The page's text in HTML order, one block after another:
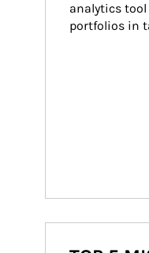
analytics
portfolios in